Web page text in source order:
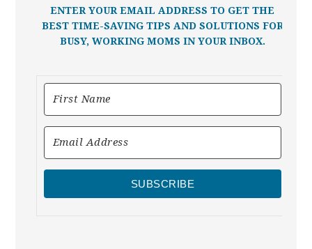
ENTER YOUR EMAIL ADDRESS TO GET THE
BEST TIME-SAVING TIPS AND SOLUTIONS FOR
BUSY, WORKING MOMS IN YOUR INBOX.
SUBSCRIBE